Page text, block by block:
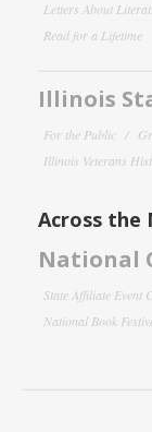
Letters About
Read for a Lifetime
Illinois
For the Public
Illinois Veterans
Across the
National
State Affiliate Event
National Book